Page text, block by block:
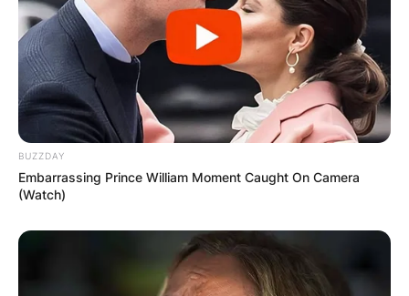
BUZZDAY
Embarrassing Prince William Moment Caught On Camera
(Watch)